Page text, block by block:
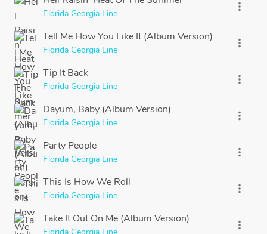
Florida Georgia Line
more_vert
Tell Me How You Like It (Album Version)
Florida Georgia Line
more_vert
Tip It Back
Florida Georgia Line
more_vert
Dayum, Baby (Album Version)
Florida Georgia Line
more_vert
Party People
Florida Georgia Line
more_vert
This Is How We Roll
Florida Georgia Line
more_vert
Take It Out On Me (Album Version) more_vert